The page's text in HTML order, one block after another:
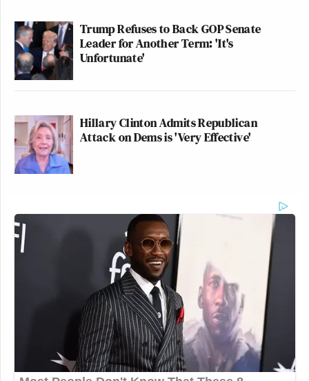
Trump Refuses to Back GOP Senate
Leader for Another Term: 'It's
Unfortunate'
Hillary Clinton Admits Republican
Attack on Dems is 'Very Effective'